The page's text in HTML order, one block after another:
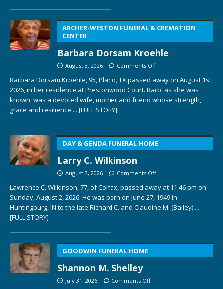
ARCHER-WESTON FUNERAL & CREMATION
CENTER
Barbara Dorsam Kroehle
August 3, 2026 Comments Off
Barbara Dorsam Kroehle, 95, Plano, TX passed away on August 1st,
2026, in her residence at Prestonwood Court. Barb, as she was
known, was a devoted wife, mother and friend whose strength,
grace and resilience ... [FULL STORY]
DAY & GENDA FUNERAL HOME
Larry C. Wilkinson
August 3, 2026 Comments Off
Lawrence C. Wilkinson, 77, of Colfax, passed away at 11:46 pm on
Sunday, August 2, 2026. He was born on June 27, 1949 in
Huntingburg, IN to the late Richard C. and Claudine M. (Bailey) ...
[FULL STORY]
GOODWIN FUNERAL HOME
Shannon M. Shelley
July 31, 2026 Comments Off